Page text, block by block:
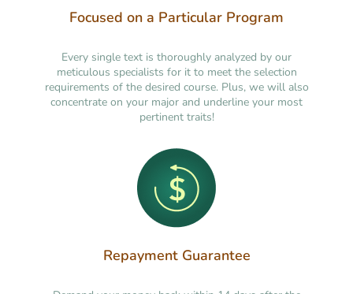
Focused on a Particular Program
Every single text is thoroughly analyzed by our
meticulous specialists for it to meet the selection
requirements of the desired course. Plus, we will also
concentrate on your major and underline your most
pertinent traits!
Repayment Guarantee